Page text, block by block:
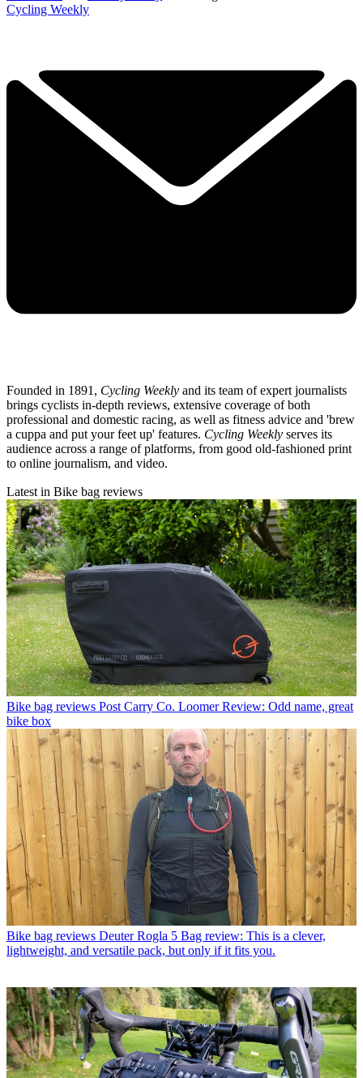
Cycling Weekly
Founded in 1891, Cycling Weekly and its team of expert journalists
brings cyclists in-depth reviews, extensive coverage of both
professional and domestic racing, as well as fitness advice and 'brew
a cuppa and put your feet up' features. Cycling Weekly serves its
audience across a range of platforms, from good old-fashioned print
to online journalism, and video.
Latest in Bike bag reviews
Bike bag reviews Post Carry Co. Loomer Review: Odd name, great
bike box
Bike bag reviews Deuter Rogla 5 Bag review: This is a clever,
lightweight, and versatile pack, but only if it fits you.